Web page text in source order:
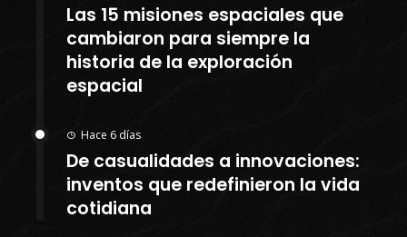
Las 15 misiones espaciales que
cambiaron para siempre la
historia de la exploración
espacial
Hace 6 días
De casualidades a innovaciones:
inventos que redefinieron la vida
cotidiana